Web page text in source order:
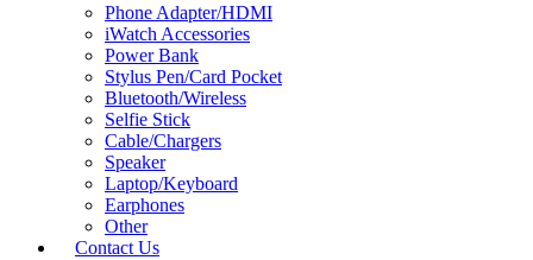
Phone Adapter/HDMI
iWatch Accessories
Power Bank
Stylus Pen/Card Pocket
Bluetooth/Wireless
Selfie Stick
Cable/Chargers
Speaker
Laptop/Keyboard
Earphones
Other
Contact Us